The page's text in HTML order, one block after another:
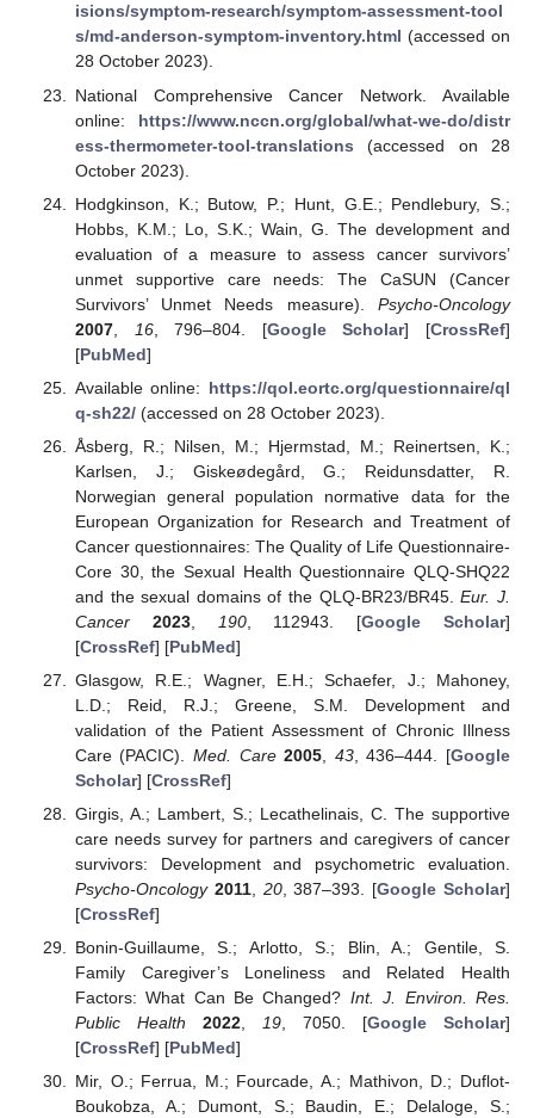
isions/symptom-research/symptom-assessment-tool
s/md-anderson-symptom-inventory.html (accessed on
28 October 2023).
National Comprehensive Cancer Network. Available
online: https://www.nccn.org/global/what-we-do/distr
ess-thermometer-tool-translations (accessed on 28
October 2023).
Hodgkinson, K.; Butow, P.; Hunt, G.E.; Pendlebury, S.;
Hobbs, K.M.; Lo, S.K.; Wain, G. The development and
evaluation of a measure to assess cancer survivors’
unmet supportive care needs: The CaSUN (Cancer
Survivors’ Unmet Needs measure). Psycho-Oncology
2007, 16, 796–804. [Google Scholar] [CrossRef]
[PubMed]
Available online: https://qol.eortc.org/questionnaire/ql
q-sh22/(accessed on 28 October 2023).
Åsberg, R.; Nilsen, M.; Hjermstad, M.; Reinertsen, K.;
Karlsen, J.; Giskeødegård, G.; Reidunsdatter, R.
Norwegian general population normative data for the
European Organization for Research and Treatment of
Cancer questionnaires: The Quality of Life Questionnaire-
Core 30, the Sexual Health Questionnaire QLQ-SHQ22
and the sexual domains of the QLQ-BR23/BR45.Eur. J.
Cancer
2023, 190, 112943. [Google Scholar]
[CrossRef] [PubMed]
Glasgow, R.E.; Wagner, E.H.; Schaefer, J.; Mahoney,
L.D.; Reid, R.J.; Greene, S.M. Development and
validation of the Patient Assessment of Chronic Illness
Care (PACIC).Med. Care 2005 43, 436–444. [Google
Scholar] [CrossRef]
Girgis, A.; Lambert, S.; Lecathelinais, C. The supportive
care needs survey for partners and caregivers of cancer
survivors: Development and psychometric evaluation.
Psycho-Oncology 2011, 20, 387–393. [Google Scholar]
[CrossRef]
Bonin-Guillaume, S.; Arlotto, S.; Blin, A.; Gentile, S.
Family Caregiver’s Loneliness and Related Health
Factors: What Can Be Changed? Int. J. Environ. Res.
Public Health
2022, 19, 7050. [Google Scholar]
[CrossRef] [PubMed]
Mir, O.; Ferrua, M.; Fourcade, A.; Mathivon, D.; Duflot-
Boukobza, A.; Dumont, S.; Baudin, E.; Delaloge, S.;